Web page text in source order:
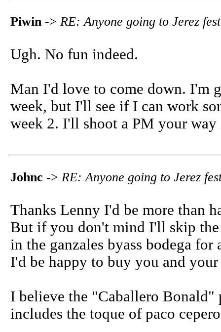
Piwin -> RE: Anyone going to Jerez
Ugh. No fun indeed.
Man I'd love to come down. I'm
week, but I'll see if I can work
week 2. I'll shoot a PM your
Johnc -> RE: Anyone going to Jerez
Thanks Lenny I'd be more than
But if you don't mind I'll skip
in the ganzales byass bodega for
I'd be happy to buy you and
I believe the "Caballero Bonald"
includes the toque of paco